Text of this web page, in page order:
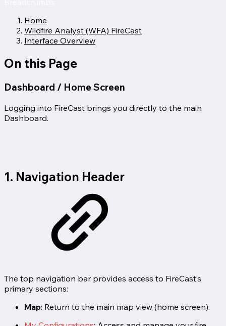
Home
Wildfire Analyst (WFA) FireCast
Interface Overview
On this Page
Dashboard / Home Screen
Logging into FireCast brings you directly to the main
Dashboard.
1. Navigation Header
The top navigation bar provides access to FireCast’s
primary sections:
Map: Return to the main map view (home screen).